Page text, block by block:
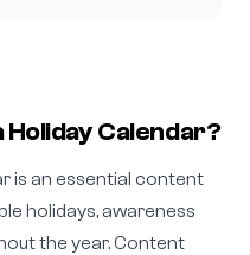
Holiday Calendar?
is an essential content
holidays, awareness
the year. Content